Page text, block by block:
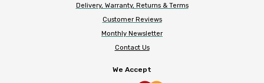
Delivery, Warranty, Returns & Terms
Customer Reviews
Monthly Newsletter
Contact Us
We Accept